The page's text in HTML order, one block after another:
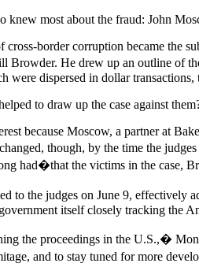
most about the fraud: John
border corruption became the
He drew up an outline of
were dispersed in dollar
to draw up the case against
because Moscow, a partner at
though, by the time the
had�that the victims in the case,
the judges on June 9, effectively
itself closely tracking the
the proceedings in the U.S.,�
and to stay tuned for more